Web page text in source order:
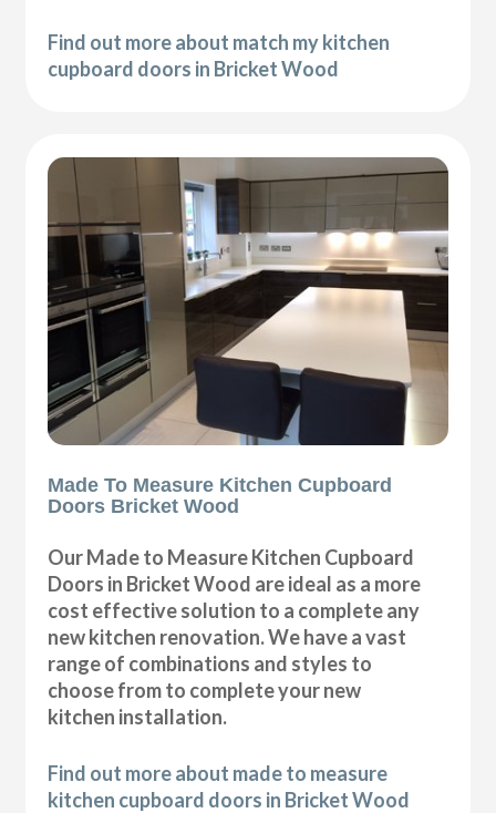
Find out more about match my kitchen
cupboard doors in Bricket Wood
Made To Measure Kitchen Cupboard
Doors Bricket Wood
Our Made to Measure Kitchen Cupboard
Doors in Bricket Wood are ideal as a more
cost effective solution to a complete any
new kitchen renovation. We have a vast
range of combinations and styles to
choose from to complete your new
kitchen installation.
Find out more about made to measure
kitchen cupboard doors in Bricket Wood